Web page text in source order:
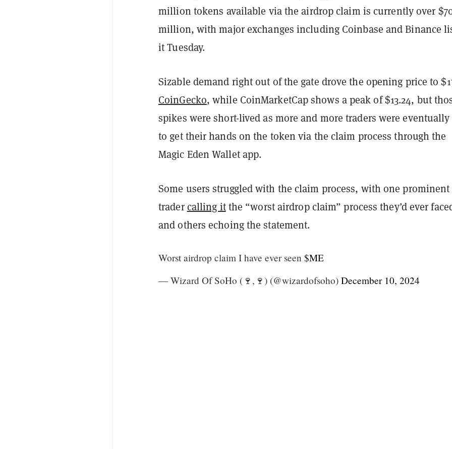
million tokens available via the airdrop claim is currently over
million, with major exchanges including Coinbase and Binance
it Tuesday.
Sizable demand right out of the gate drove the opening price to
CoinGecko, while CoinMarketCap shows a peak of $13.24, but
spikes were short-lived as more and more traders were eventually
to get their hands on the token via the claim process through the
Magic Eden Wallet app.
Some users struggled with the claim process, with one prominent
tradercalling itthe “worst airdrop claim” process they’d ever
and others echoing the statement.
Worst airdrop claim I have ever seen $ME
— Wizard Of SoHo (🍷,🍷) (@wizardofsoho) December 10, 2024